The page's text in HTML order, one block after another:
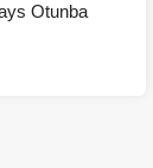
Otunba